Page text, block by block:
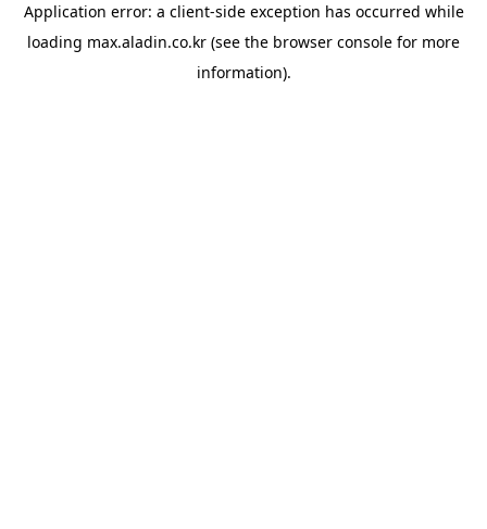
Application error: a client-side exception has occurred while
loading max.aladin.co.kr (see the browser console for more
information).